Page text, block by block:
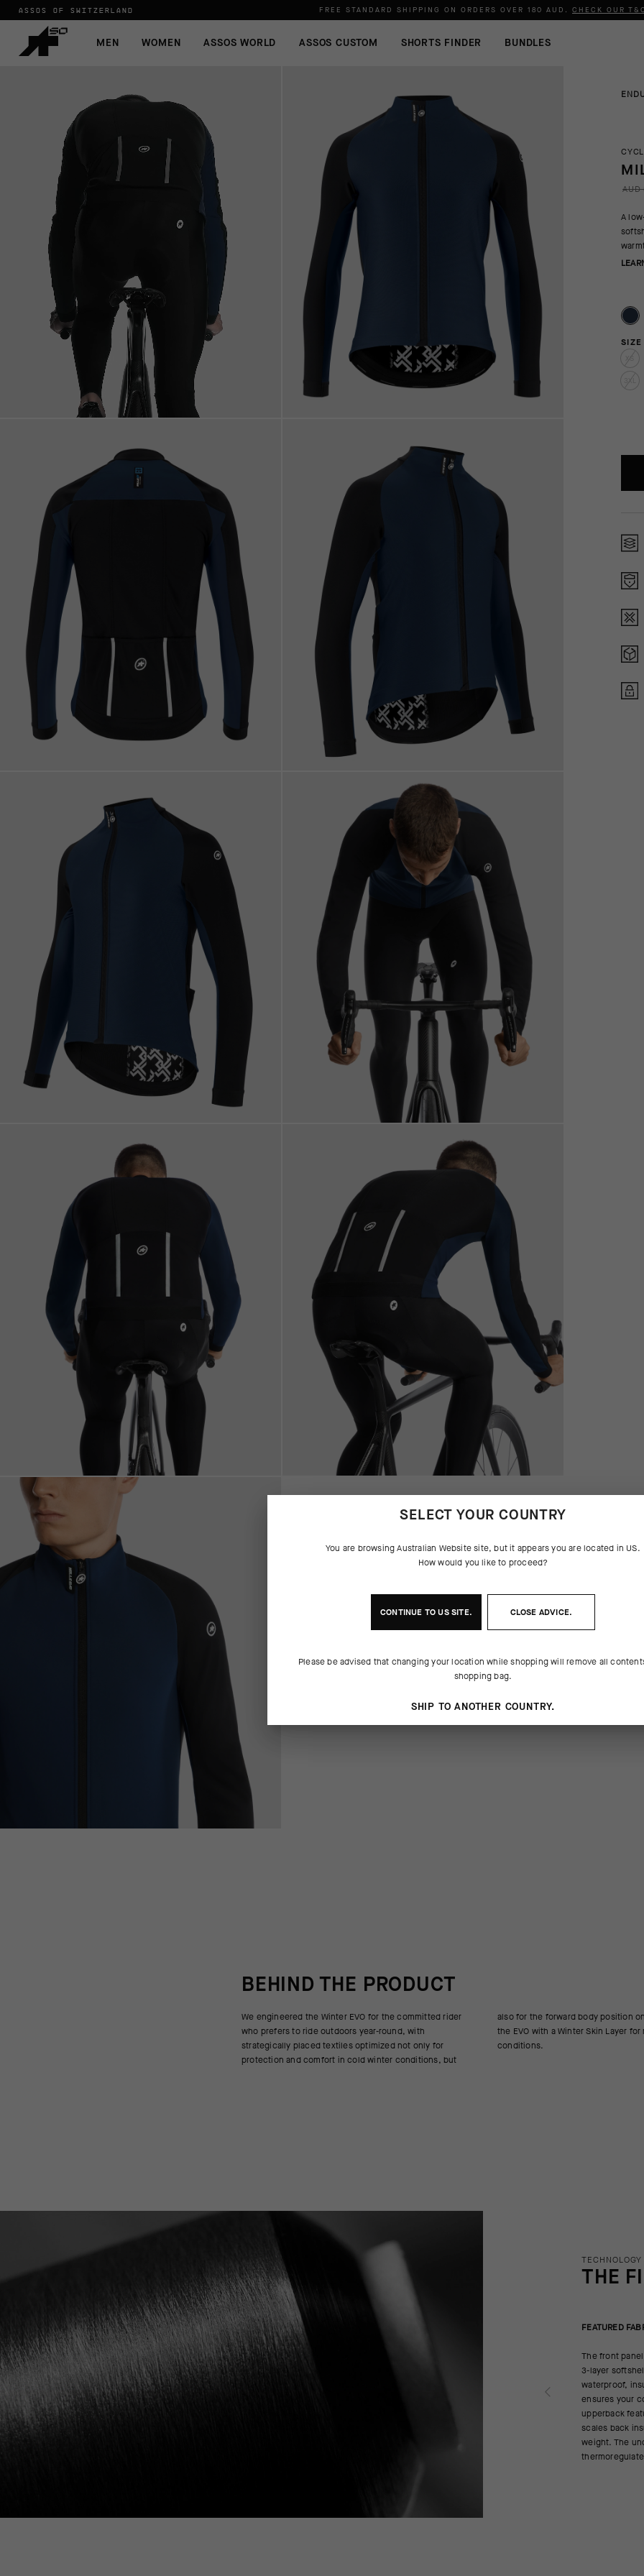
ASSOS OF SWITZERLAND FREE STANDARD SHIPPING ON ORDERS OVER 180 AUD . CHECK OUR T&C
MEN WOMEN ASSOS WORLD ASSOS CUSTOM SHORTS FINDER BUNDLES
A
SIZE
BEHIND THE PRODUCT
We engineered the Winter EVO for the committed rider
who prefers to ride outdoors year-round, with
strategically placed textiles optimized not only for
protection and comfort in cold winter conditions, but
also for the forward body position on the road bike. Pair
the EVO with a Winter Skin Layer for most winter
conditions.
THE
FEATURED
The front
3-layer
waterproof,
ensures your
upperback
scales back
weight. The
SELECT YOUR COUNTRY
You are browsingAustralian Websitesite, but it appears you are located in US.
How would you like to proceed?
CONTINUE TOUSSITE. CLOSE ADVICE.
Please be advised that changing your location while shopping will remove all
shopping bag.
SHIP TO ANOTHER COUNTRY.